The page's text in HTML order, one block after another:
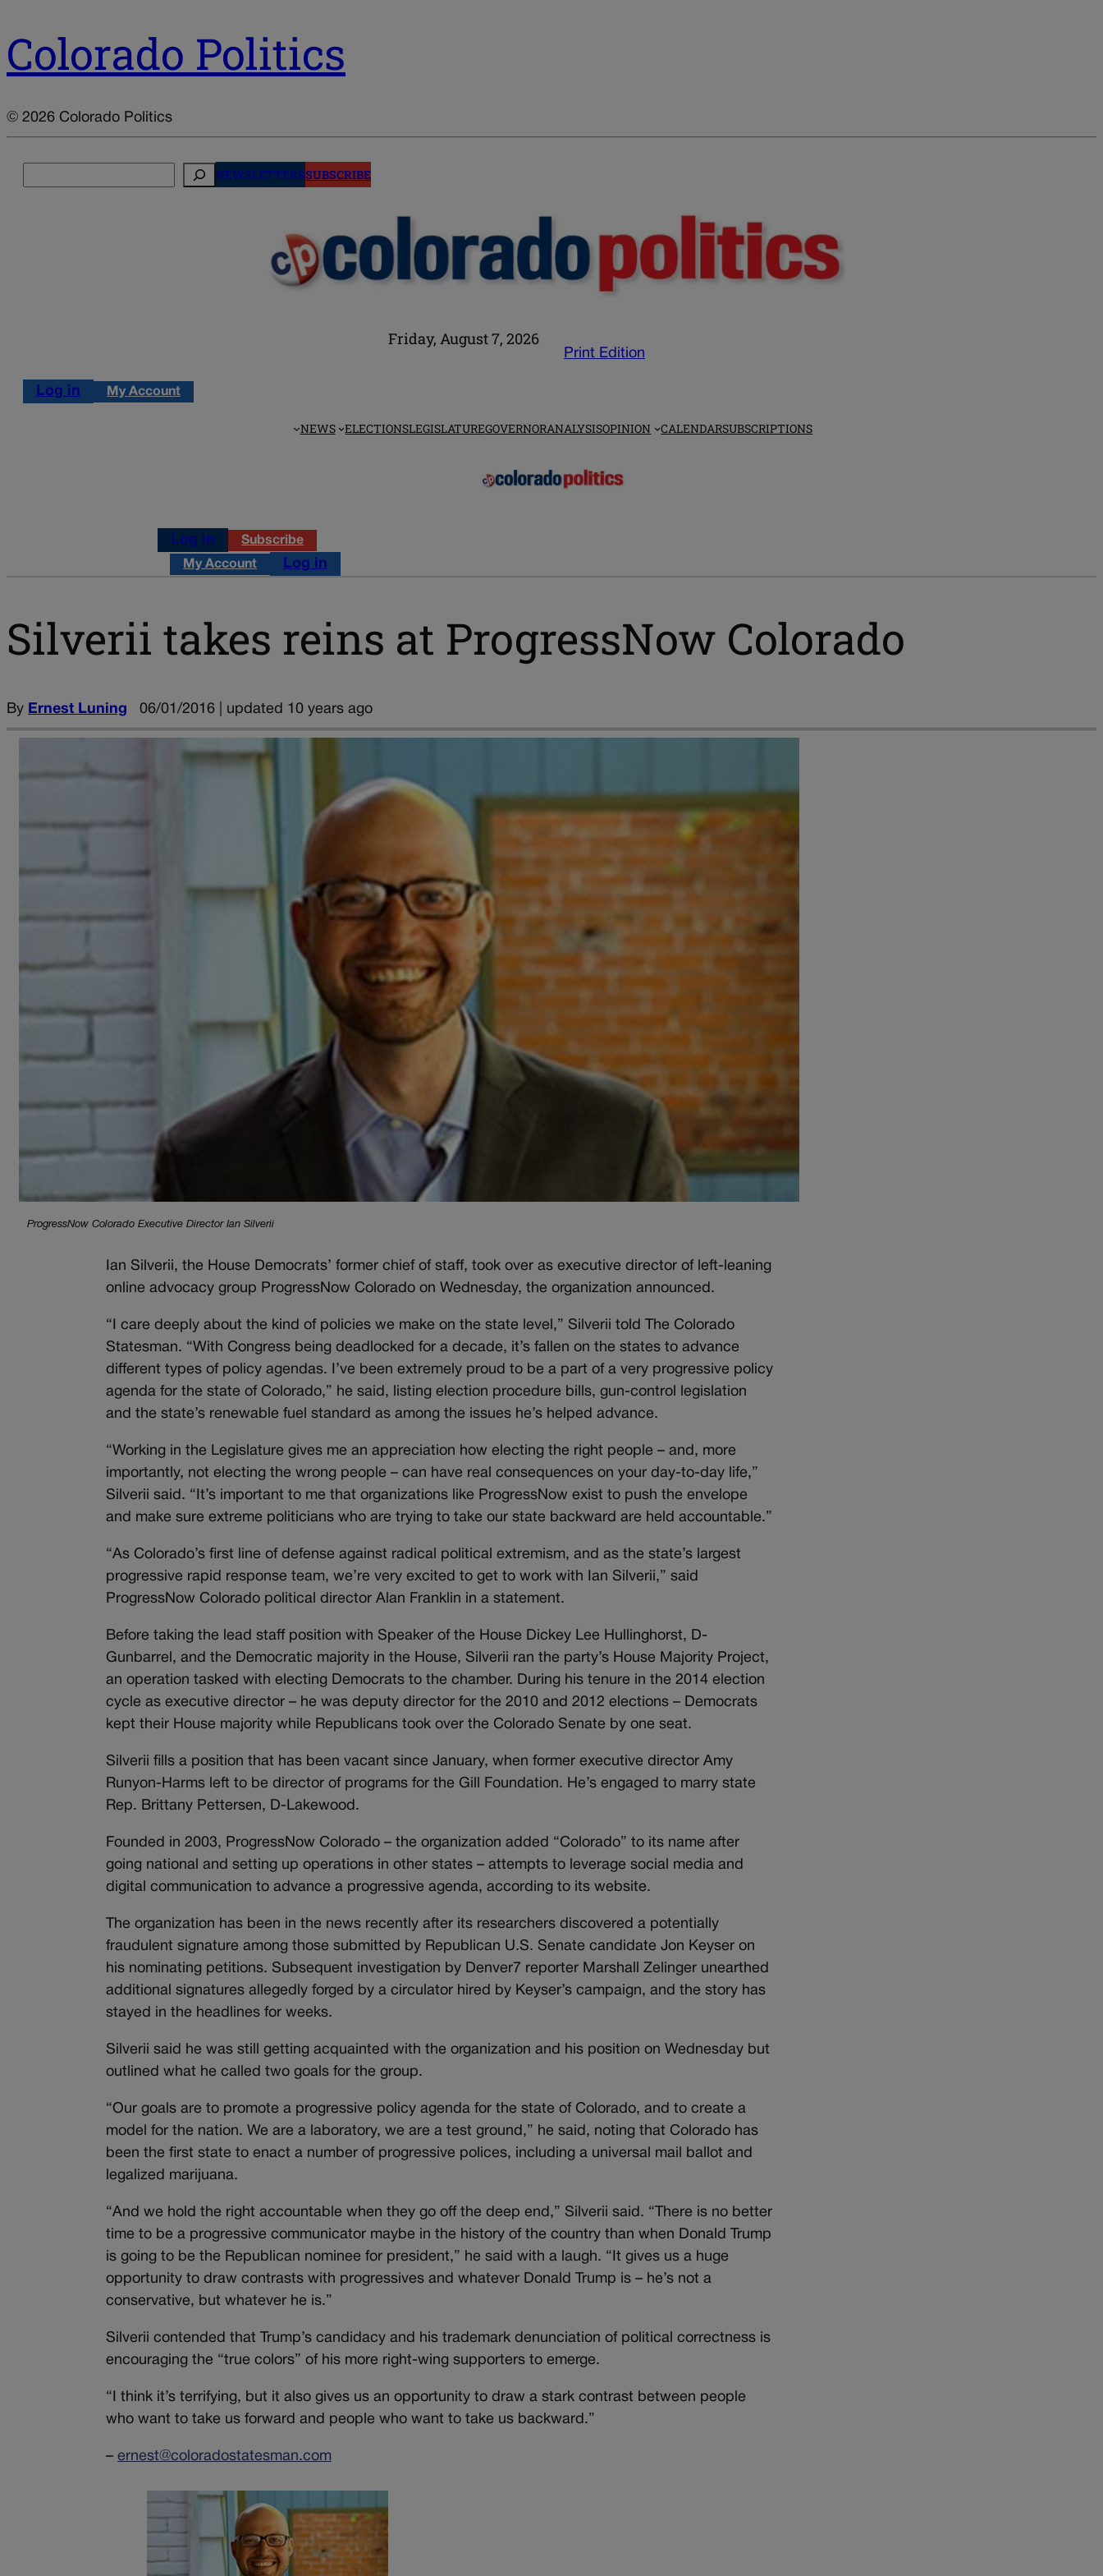
Colorado Politics
© 2026 Colorado Politics
NEWSLETTERSSUBSCRIBE
Friday, August 7, 2026
Print Edition
Log in My Account
NEWS ELECTIONSLEGISLATUREGOVERNORANALYSISOPINION CALENDARSUBSCRIPTIONS
Log in Subscribe
My Account Log in
Silverii takes reins at ProgressNow Colorado
By Ernest Luning 06/01/2016 | updated 10 years ago
ProgressNow Colorado Executive Director Ian Silverii
Ian Silverii, the House Democrats’ former chief of staff, took over as executive director of left-leaning
online advocacy group ProgressNow Colorado on Wednesday, the organization announced.
“I care deeply about the kind of policies we make on the state level,” Silverii told The Colorado
Statesman. “With Congress being deadlocked for a decade, it’s fallen on the states to advance
different types of policy agendas. I’ve been extremely proud to be a part of a very progressive policy
agenda for the state of Colorado,” he said, listing election procedure bills, gun-control legislation
and the state’s renewable fuel standard as among the issues he’s helped advance.
“Working in the Legislature gives me an appreciation how electing the right people – and, more
importantly, not electing the wrong people – can have real consequences on your day-to-day life,”
Silverii said. “It’s important to me that organizations like ProgressNow exist to push the envelope
and make sure extreme politicians who are trying to take our state backward are held accountable.”
“As Colorado’s first line of defense against radical political extremism, and as the state’s largest
progressive rapid response team, we’re very excited to get to work with Ian Silverii,” said
ProgressNow Colorado political director Alan Franklin in a statement.
Before taking the lead staff position with Speaker of the House Dickey Lee Hullinghorst, D-
Gunbarrel, and the Democratic majority in the House, Silverii ran the party’s House Majority Project,
an operation tasked with electing Democrats to the chamber. During his tenure in the 2014 election
cycle as executive director – he was deputy director for the 2010 and 2012 elections – Democrats
kept their House majority while Republicans took over the Colorado Senate by one seat.
Silverii fills a position that has been vacant since January, when former executive director Amy
Runyon-Harms left to be director of programs for the Gill Foundation. He’s engaged to marry state
Rep. Brittany Pettersen, D-Lakewood.
Founded in 2003, ProgressNow Colorado – the organization added “Colorado” to its name after
going national and setting up operations in other states – attempts to leverage social media and
digital communication to advance a progressive agenda, according to its website.
The organization has been in the news recently after its researchers discovered a potentially
fraudulent signature among those submitted by Republican U.S. Senate candidate Jon Keyser on
his nominating petitions. Subsequent investigation by Denver7 reporter Marshall Zelinger unearthed
additional signatures allegedly forged by a circulator hired by Keyser’s campaign, and the story has
stayed in the headlines for weeks.
Silverii said he was still getting acquainted with the organization and his position on Wednesday but
outlined what he called two goals for the group.
“Our goals are to promote a progressive policy agenda for the state of Colorado, and to create a
model for the nation. We are a laboratory, we are a test ground,” he said, noting that Colorado has
been the first state to enact a number of progressive polices, including a universal mail ballot and
legalized marijuana.
“And we hold the right accountable when they go off the deep end,” Silverii said. “There is no better
time to be a progressive communicator maybe in the history of the country than when Donald Trump
is going to be the Republican nominee for president,” he said with a laugh. “It gives us a huge
opportunity to draw contrasts with progressives and whatever Donald Trump is – he’s not a
conservative, but whatever he is.”
Silverii contended that Trump’s candidacy and his trademark denunciation of political correctness is
encouraging the “true colors” of his more right-wing supporters to emerge.
“I think it’s terrifying, but it also gives us an opportunity to draw a stark contrast between people
who want to take us forward and people who want to take us backward.”
–ernest@coloradostatesman.com